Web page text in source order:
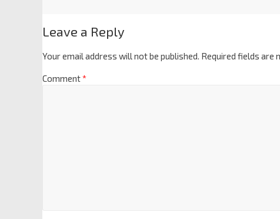
Leave a Reply
Your email address will not be published. Required fields are
Comment*